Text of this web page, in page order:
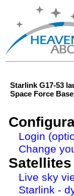
Starlink G17-53
Space Force
Login
Change
Satellites
Live sky
Starlink -